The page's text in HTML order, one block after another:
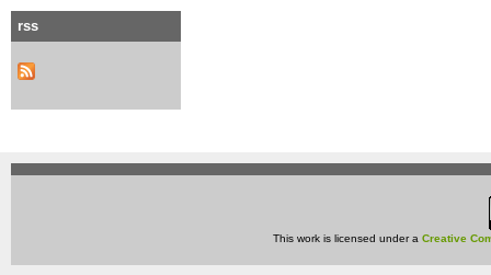
rss
This work is licensed under a Creative